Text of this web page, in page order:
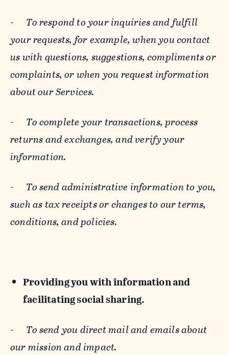
- To respond to your inquiries and fulfill
your requests, for example, when you contact
us with questions, suggestions, compliments or
complaints, or when you request information
about our Services.
- To complete your transactions, process
returns and exchanges, and verify your
information.
- To send administrative information to you,
such as tax receipts or changes to our terms,
conditions, and policies.
Providing you with information and
facilitating social sharing.
- To send you direct mail and emails about
our mission and impact.